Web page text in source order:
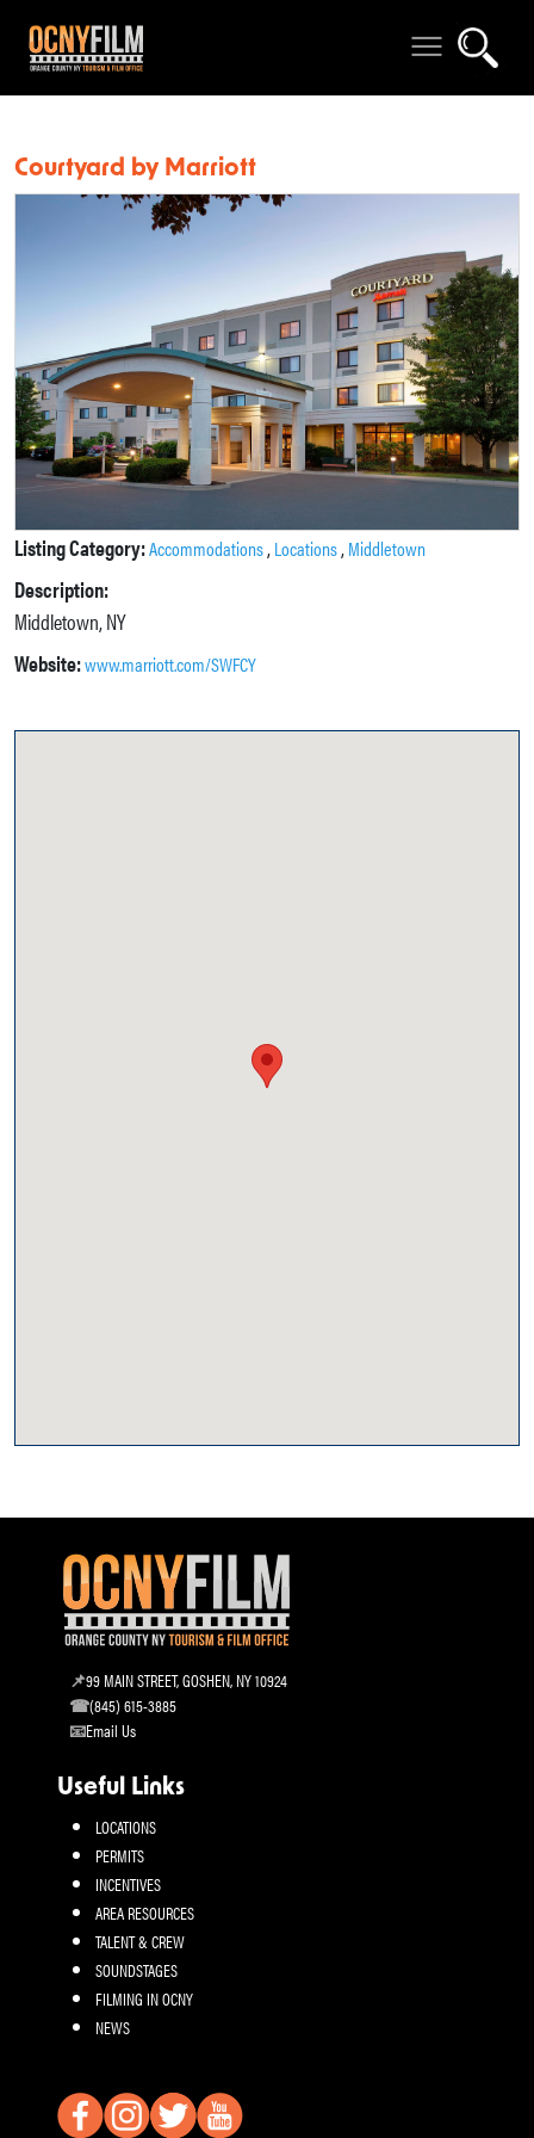
Courtyard by Marriott
Listing Category:Accommodations,Locations,Middletown
Description:
Middletown, NY
Website:www.marriott.com/SWFCY
99 MAIN STREET, GOSHEN, NY 10924
(845) 615-3885
Email Us
Useful Links
LOCATIONS
PERMITS
INCENTIVES
AREA RESOURCES
TALENT & CREW
SOUNDSTAGES
FILMING IN OCNY
NEWS